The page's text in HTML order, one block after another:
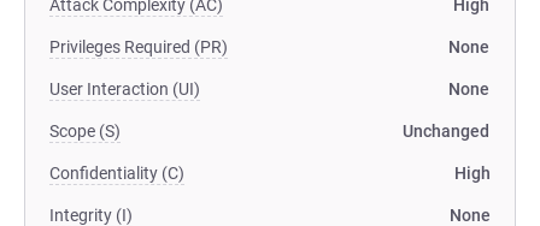
Attack Complexity (AC) High
Privileges Required (PR) None
User Interaction (UI) None
Scope (S) Unchanged
Confidentiality (C) High
Integrity (I) None